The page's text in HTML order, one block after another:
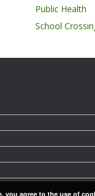
Public Health
School
you agree to the use of